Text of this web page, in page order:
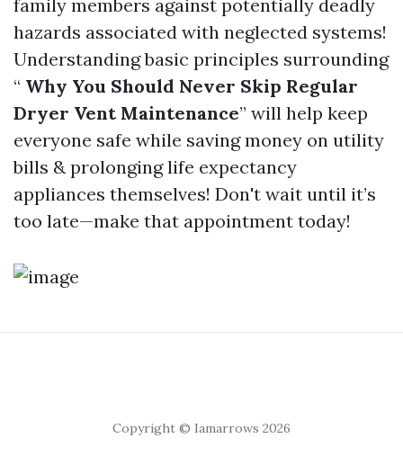
family members against potentially deadly
hazards associated with neglected systems!
Understanding basic principles surrounding
“ Why You Should Never Skip Regular
Dryer Vent Maintenance” will help keep
everyone safe while saving money on utility
bills & prolonging life expectancy
appliances themselves! Don't wait until it’s
too late—make that appointment today!
Copyright © Iamarrows 2026